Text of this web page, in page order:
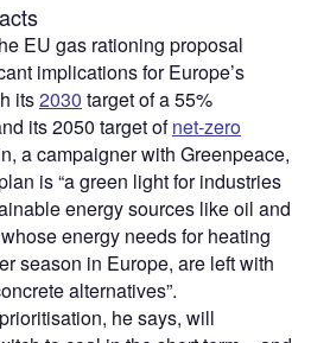
EU gas rationing proposal
implications for Europe’s
its2030 target of a 55%
its 2050 target ofnet-zero
a campaigner with Greenpeace,
is “a green light for industries
energy sources like oil and
energy needs for heating
season in Europe, are left with
alternatives”.
he says, will